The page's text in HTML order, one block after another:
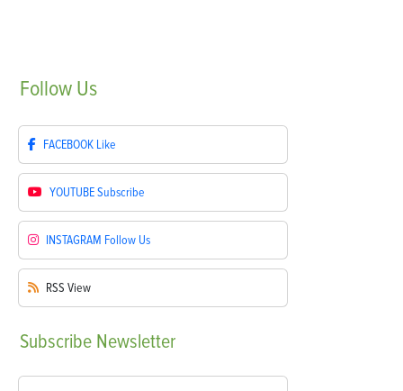
Follow Us
FACEBOOK Like
YOUTUBESubscribe
INSTAGRAM Follow Us
RSS View
Subscribe Newsletter